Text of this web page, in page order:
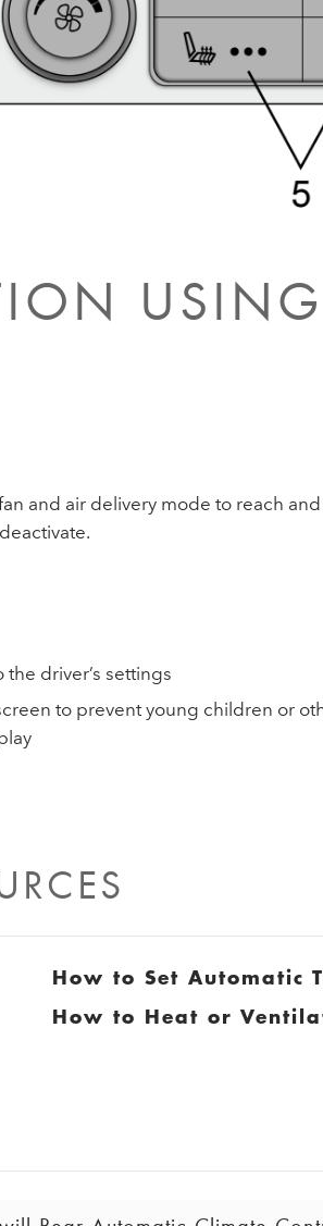
USING
and air delivery mode to reach
driver’s settings
to prevent young children or
How to Set Automatic
How to Heat or